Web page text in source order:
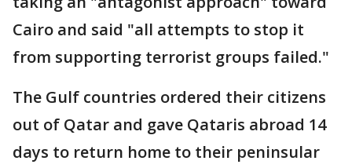
Cairo and said "all attempts to stop it
from supporting terrorist groups failed."
The Gulf countries ordered their citizens
out of Qatar and gave Qataris abroad 14
days to return home to their peninsular